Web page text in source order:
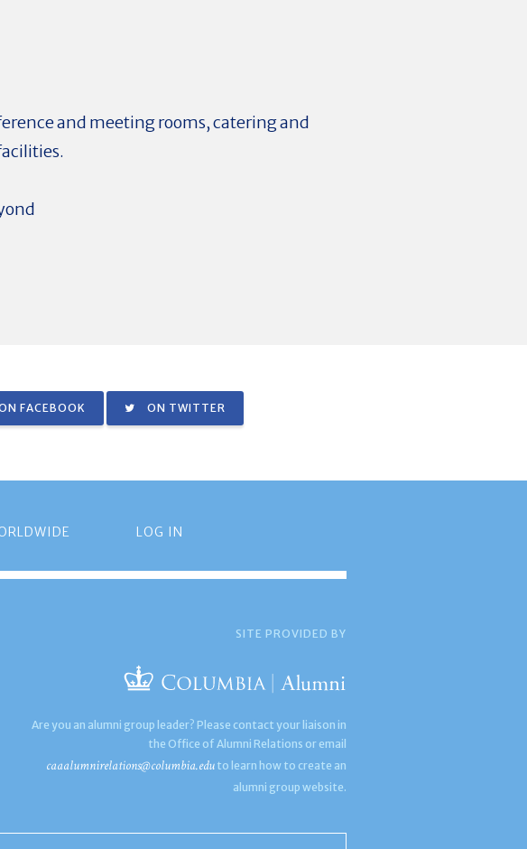
and meeting rooms, catering and
FACEBOOK ON TWITTER
LOG IN
SITE PROVIDED BY
Are you an alumni group leader? Please contact your liaison in
the Office of Alumni Relations or email
caaalumnirelations@columbia.edu to learn how to create an
alumni group website.